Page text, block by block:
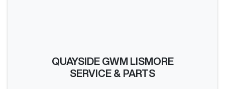
QUAYSIDE GWM LISMORE
SERVICE & PARTS